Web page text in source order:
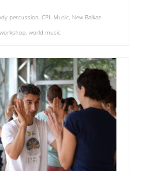
percussion, CPL Music, New Balkan
workshop, world music